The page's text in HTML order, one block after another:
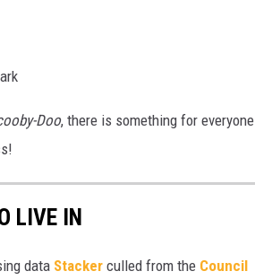
Doo, there is something for everyone
LIVE IN
data Stacker culled from the Council